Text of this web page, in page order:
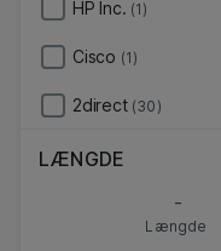
HP Inc. (1)
Cisco (1)
2direct (30)
LÆNGDE
-
Længde